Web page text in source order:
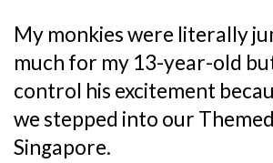
My monkies were literally
much for my 13-year-old
control his excitement
we stepped into our
Singapore.